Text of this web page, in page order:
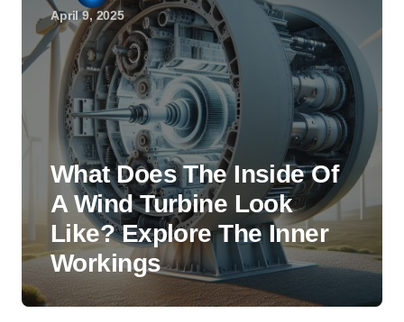
April 9, 2025
What Does The Inside Of
A Wind Turbine Look
Like? Explore The Inner
Workings